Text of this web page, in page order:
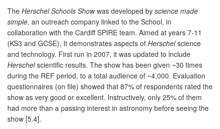
The Herschel Schools Showwas developed by science made
simple, an outreach company linked to the School, in
collaboration with the Cardiff SPIRE team. Aimed at years 7-11
(KS3 and GCSE), It demonstrates aspects of Herschelscience
and technology. First run in 2007, it was updated to include
Herschelscientific results. The show has been given ~30 times
during the REF period, to a total audience of ~4,000. Evaluation
questionnaires (on file) showed that 87% of respondents rated the
show as very good or excellent. Instructively, only 25% of them
had more than a passing interest in astronomy before seeing the
show [5.4].